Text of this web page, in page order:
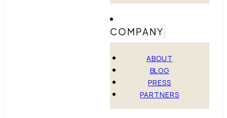
COMPANY
ABOUT
BLOG
PRESS
PARTNERS